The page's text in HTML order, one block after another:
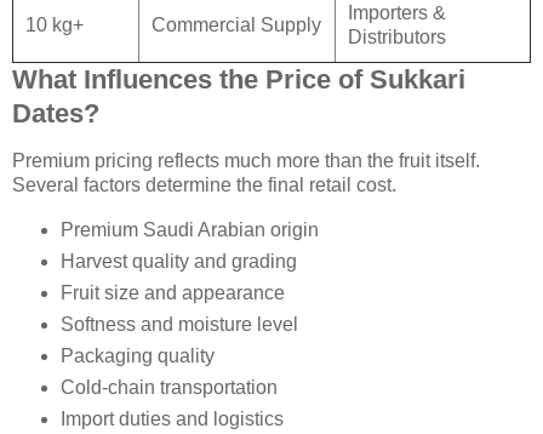
10 kg+ Commercial Supply
Importers &
Distributors
What Influences the Price of Sukkari
Dates?
Premium pricing reflects much more than the fruit itself.
Several factors determine the final retail cost.
Premium Saudi Arabian origin
Harvest quality and grading
Fruit size and appearance
Softness and moisture level
Packaging quality
Cold-chain transportation
Import duties and logistics